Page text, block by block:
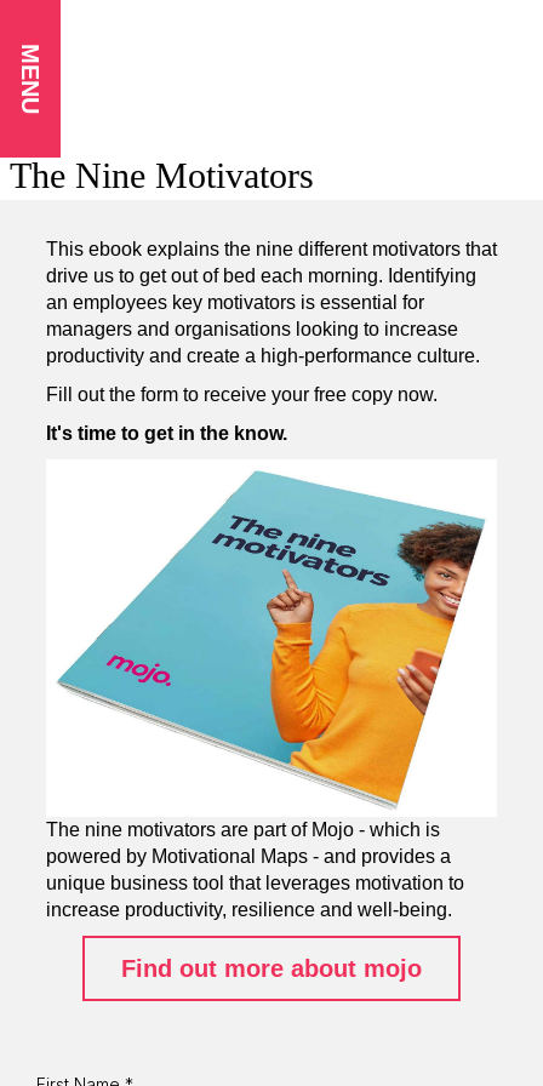
MENU
The Nine Motivators
This ebook explains the nine different motivators that
drive us to get out of bed each morning. Identifying
an employees key motivators is essential for
managers and organisations looking to increase
productivity and create a high-performance culture.
Fill out the form to receive your free copy now.
It's time to get in the know.
The nine motivators are part of Mojo - which is
powered by Motivational Maps - and provides a
unique business tool that leverages motivation to
increase productivity, resilience and well-being.
Find out more about mojo